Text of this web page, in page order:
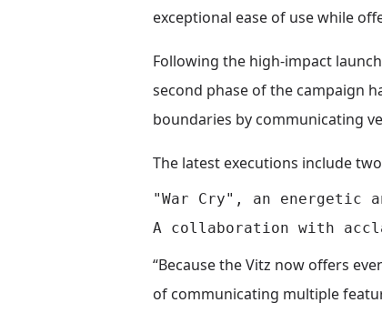
exceptional ease of use while
Following the high-impact
second phase of the campaign
boundaries by communicating
The latest executions include
"War Cry", an energetic
“Because the Vitz now offers
of communicating multiple